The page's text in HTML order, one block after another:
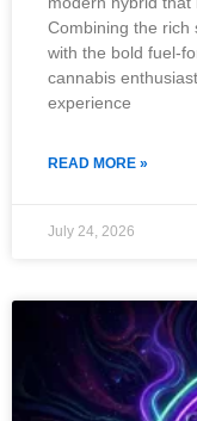
Combining the rich
with the bold fuel-
cannabis
experience
READ MORE »
July 24, 2026